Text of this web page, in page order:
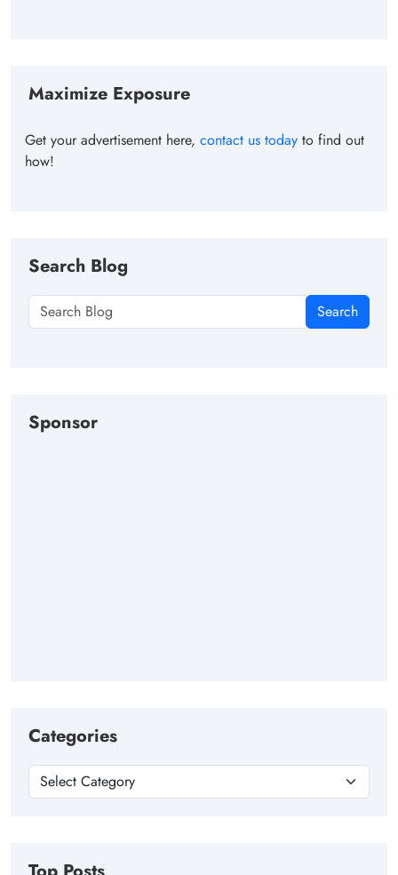
Maximize Exposure
Get your advertisement here, contact us today to find out
how!
Search Blog
Search
Sponsor
Categories